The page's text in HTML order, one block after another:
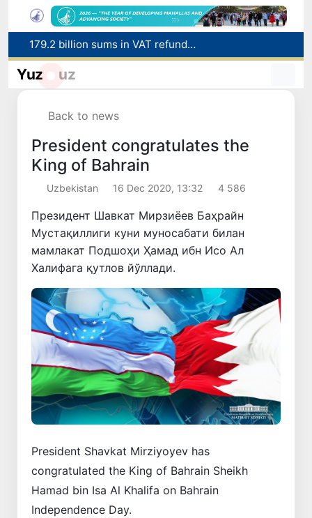
179.2 billion sums in VAT refunded to low-income families
Targeted Mortgage Deposit Procedure Introduced for Subsidy Recipients
Red heat alert declared in 27 Italian cities due to severe heatwave
Yuz uz
Back to news
President congratulates the
King of Bahrain
Uzbekistan 16 Dec 2020, 13:32 4 586
Президент Шавкат Мирзиёев Баҳрайн
Мустақиллиги куни муносабати билан
мамлакат Подшоҳи Ҳамад ибн Исо Ал
Халифага қутлов йўллади.
President Shavkat Mirziyoyev has
congratulated the King of Bahrain Sheikh
Hamad bin Isa Al Khalifa on Bahrain
Independence Day.